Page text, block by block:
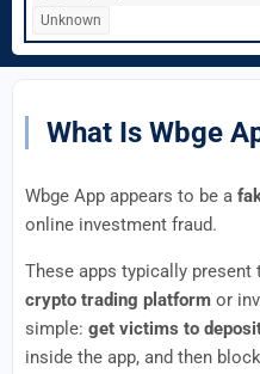
Unknown
What Is Wbge
Wbge App appears to be a
online investment fraud.
These apps typically
crypto trading platform or
simple: get victims to
inside the app, and then